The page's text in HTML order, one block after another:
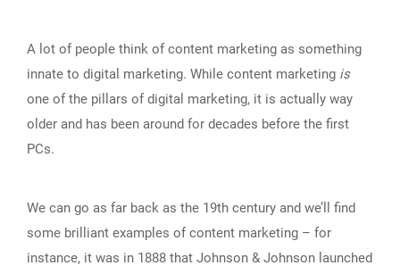
A lot of people think of content marketing as something
innate to digital marketing. While content marketing is
one of the pillars of digital marketing, it is actually way
older and has been around for decades before the first
PCs.
We can go as far back as the 19th century and we’ll find
some brilliant examples of content marketing – for
instance, it was in 1888 that Johnson & Johnson launched